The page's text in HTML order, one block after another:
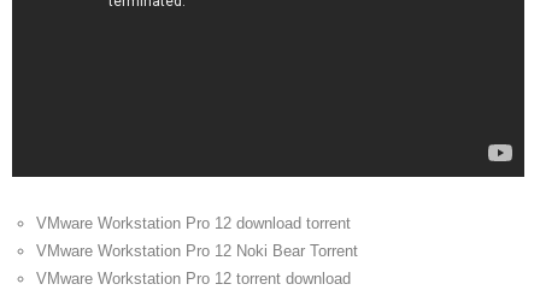
VMware Workstation Pro 12 download torrent
VMware Workstation Pro 12 Noki Bear Torrent
VMware Workstation Pro 12 torrent download